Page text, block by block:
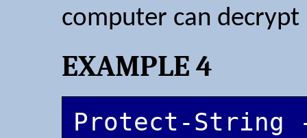
computer can decrypt
EXAMPLE 4
Protect-String